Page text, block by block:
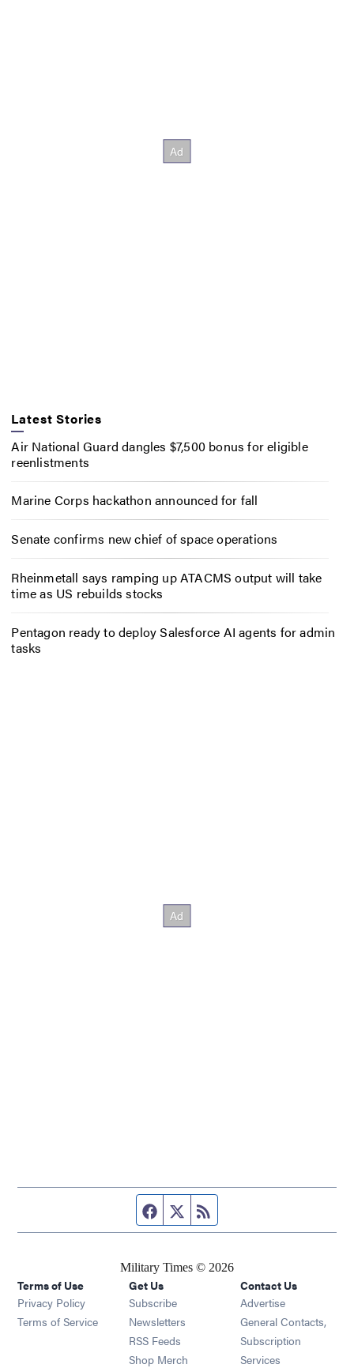
Latest Stories
Air National Guard dangles $7,500 bonus for eligible
reenlistments
Marine Corps hackathon announced for fall
Senate confirms new chief of space operations
Rheinmetall says ramping up ATACMS output will take
time as US rebuilds stocks
Pentagon ready to deploy Salesforce AI agents for admin
tasks
Facebook page
Twitter feed
Military Times © 2026
Terms of Use
Privacy Policy
Terms of Service
Get Us
Subscribe Opens in new window
Newsletters Opens in new window
RSS Feeds Opens in new window
Shop Merch Opens in new window
Contact Us
Advertise
General Contacts,
Subscription
Services